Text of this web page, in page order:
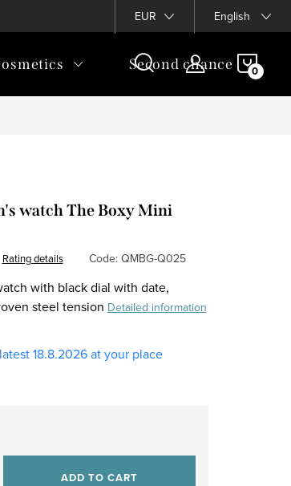
EUR English
Second chance
watch The Boxy Mini
Rating details Code: QMBG-Q025
with black dial with date,
steel tension Detailed information
18.8.2026
ADD TO CART